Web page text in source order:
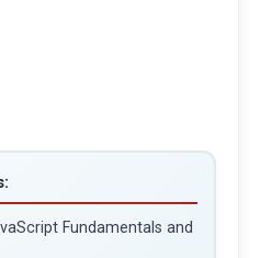
Fundamentals and